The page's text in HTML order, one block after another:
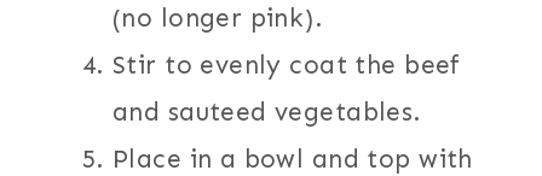
(no longer pink).
Stir to evenly coat the beef
and sauteed vegetables.
Place in a bowl and top with